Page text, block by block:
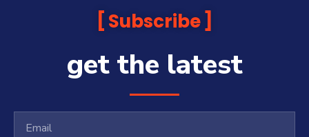
Subscribe
get the latest